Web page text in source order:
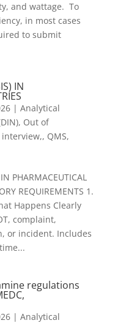
and wattage. To
in most cases
to submit
IN
| Analytical
, Out of
, QMS,
PHARMACEUTICAL
REQUIREMENTS 1.
Happens Clearly
complaint,
or incident. Includes
regulations
| Analytical